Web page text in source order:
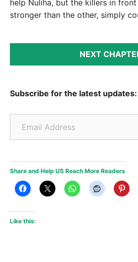
help Nuliha, but the killers in
stronger than the other, simply
NEXT
Subscribe for the latest updates:
Email Address
Share and Help US Reach More Readers
Like this: